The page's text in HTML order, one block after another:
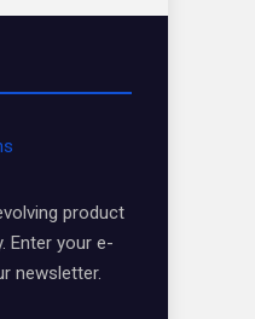
product
Enter your e-
newsletter.